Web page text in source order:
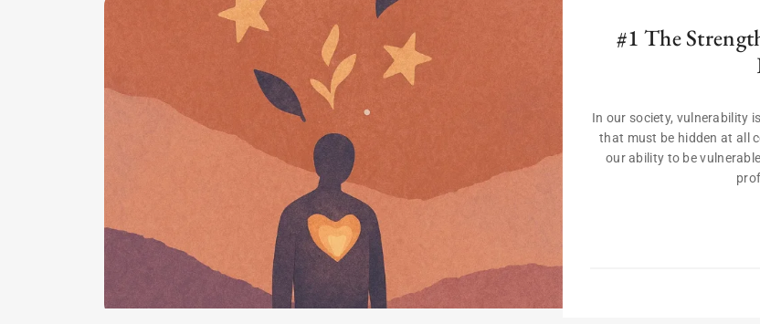
#1 The
In our society, vulnerability
that must be hidden at all
our ability to be